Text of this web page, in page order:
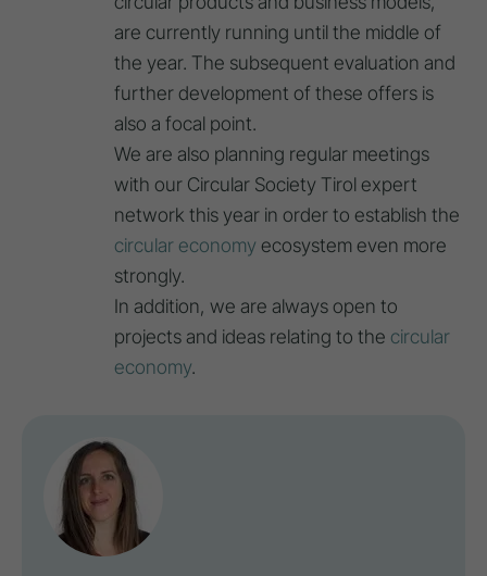
are currently running until the middle of
the year. The subsequent evaluation and
further development of these offers is
also a focal point.
We are also planning regular meetings
with our Circular Society Tirol expert
network this year in order to establish the
circular economy ecosystem even more
strongly.
In addition, we are always open to
projects and ideas relating to the circular
economy.